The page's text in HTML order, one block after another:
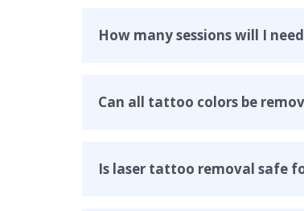
How many sessions will I
Can all tattoo colors be
Is laser tattoo removal safe